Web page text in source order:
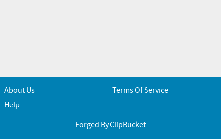
About Us
Terms Of Service
Help
Forged By ClipBucket